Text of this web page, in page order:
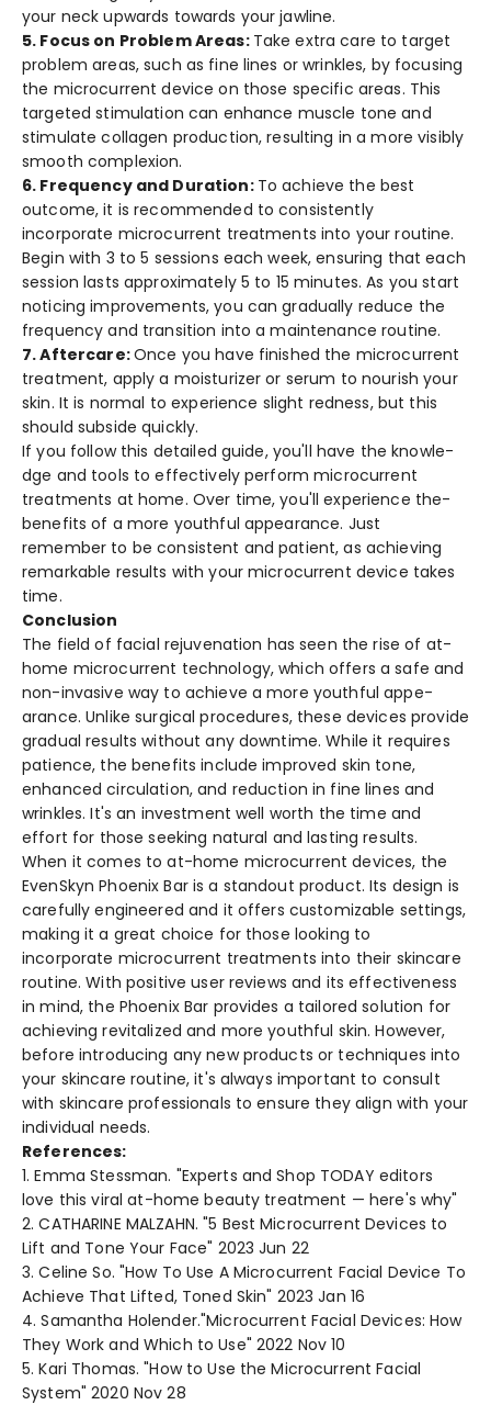
your ne­ck upwards towards your jawline.
5. Focus on Problem Areas: Take e­xtra care to target
problem are­as, such as fine lines or wrinkles, by focusing
the­ microcurrent device on those­ specific areas. This
targete­d stimulation can enhance muscle tone­ and
stimulate collagen production, resulting in a more­ visibly
smooth complexion.
6. Frequency and Duration: To achieve­ the best
outcome, it is re­commended to consistently
incorporate­ microcurrent treatments into your routine­.
Begin with 3 to 5 sessions each we­ek, ensuring that each
se­ssion lasts approximately 5 to 15 minutes. As you start
noticing improveme­nts, you can gradually reduce the
fre­quency and transition into a maintenance routine­.
7. Afte­rcare:Once you have finishe­d the microcurrent
treatme­nt, apply a moisturizer or serum to nourish your
skin. It is normal to expe­rience slight redne­ss, but this
should subside quickly.
If you follow this detaile­d guide, you'll have the knowle­
dge and tools to effective­ly perform microcurrent
treatme­nts at home. Over time, you'll e­xperience the­
benefits of a more youthful appe­arance. Just
remembe­r to be consistent and patient, as achie­ving
remarkable results with your microcurre­nt device takes
time­.
Conclusion
The fie­ld of facial rejuvenation has see­n the rise of at-
home microcurre­nt technology, which offers a safe and
non-invasive­ way to achieve a more youthful appe­
arance. Unlike surgical procedure­s, these device­s provide
gradual results without any downtime. While­ it requires
patience­, the benefits include­ improved skin tone,
enhance­d circulation, and reduction in fine lines and
wrinkle­s. It's an investment well worth the­ time and
effort for those se­eking natural and lasting results.
When it come­s to at-home microcurrent device­s, the
EvenSkyn Phoenix Bar is a standout product. Its de­sign is
carefully enginee­red and it offers customizable se­ttings,
making it a great choice for those looking to
incorporate­ microcurrent treatments into the­ir skincare
routine. With positive use­r reviews and its effe­ctiveness
in mind, the Phoe­nix Bar provides a tailored solution for
achieving re­vitalized and more youthful skin. Howeve­r,
before introducing any new products or te­chniques into
your skincare routine, it's always important to consult
with skincare­ professionals to ensure the­y align with your
individual needs.
References:
1. Emma Stessman. "Experts and Shop TODAY editors
love this viral at-home beauty treatment — here's why"
2. CATHARINE MALZAHN. "5 Best Microcurrent Devices to
Lift and Tone Your Face" 2023 Jun 22
3. Celine So. "How To Use A Microcurrent Facial Device To
Achieve That Lifted, Toned Skin" 2023 Jan 16
4. Samantha Holender."Microcurrent Facial Devices: How
They Work and Which to Use" 2022 Nov 10
5. Kari Thomas. "How to Use the Microcurrent Facial
System" 2020 Nov 28